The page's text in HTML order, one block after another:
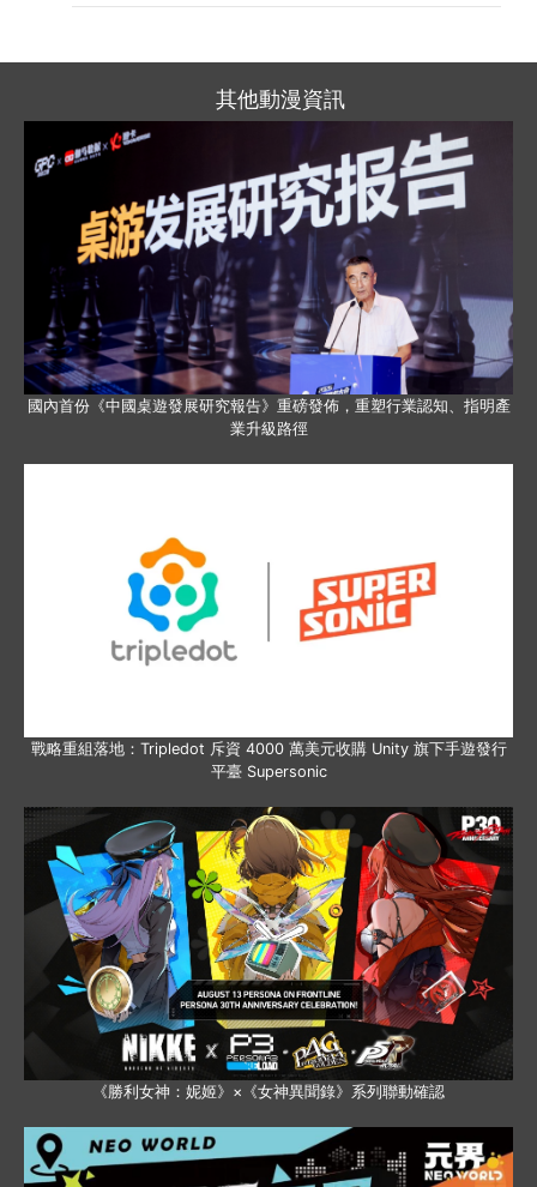
其他動漫資訊
國內首份《中國桌遊發展研究報告》重磅發佈，重塑行業認知、指明產
業升級路徑
戰略重組落地：Tripledot 斥資 4000 萬美元收購 Unity 旗下手遊發行
平臺 Supersonic
《勝利女神：妮姬》×《女神異聞錄》系列聯動確認